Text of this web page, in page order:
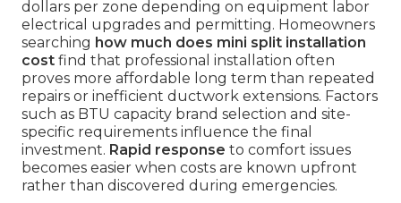
dollars per zone depending on equipment labor
electrical upgrades and permitting. Homeowners
searching how much does mini split installation
cost find that professional installation often
proves more affordable long term than repeated
repairs or inefficient ductwork extensions. Factors
such as BTU capacity brand selection and site-
specific requirements influence the final
investment. Rapid response to comfort issues
becomes easier when costs are known upfront
rather than discovered during emergencies.